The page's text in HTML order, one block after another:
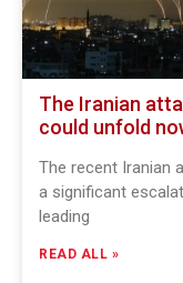
The Iranian
could unfold
The recent Iranian
a significant
leading
READ ALL »